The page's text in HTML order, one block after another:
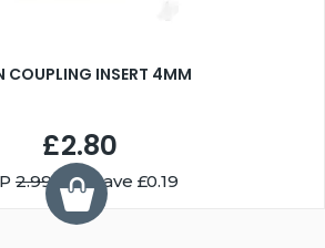
COUPLING INSERT 4MM
£2.80
2.99You Save £0.19